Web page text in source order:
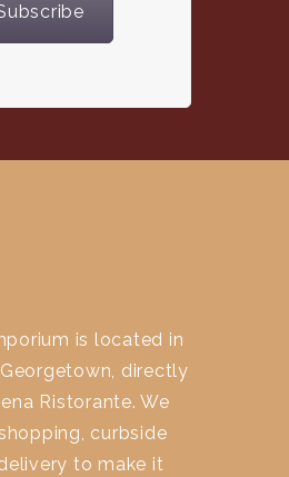
is located in
directly
Ristorante. We
curbside
to make it